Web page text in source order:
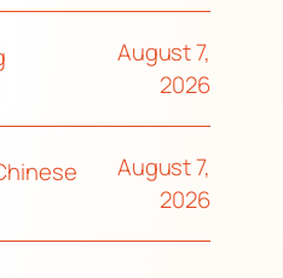
August 7,
2026
August 7,
2026